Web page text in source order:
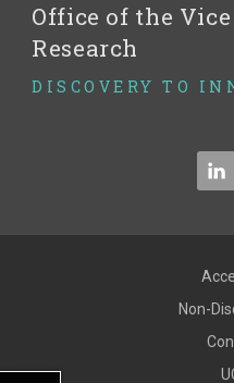
Office of the
Research
DISCOVERY TO
Non-